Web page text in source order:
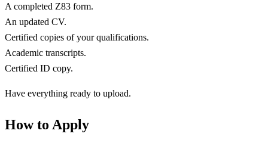
A completed Z83 form.
An updated CV.
Certified copies of your qualifications.
Academic transcripts.
Certified ID copy.
Have everything ready to upload.
How to Apply